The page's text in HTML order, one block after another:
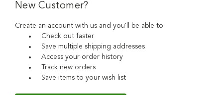
New Customer?
Create an account with us and you'll be able to:
Check out faster
Save multiple shipping addresses
Access your order history
Track new orders
Save items to your wish list